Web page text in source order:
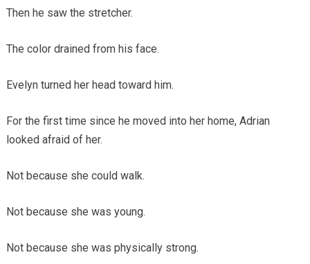
Then he saw the stretcher.
The color drained from his face.
Evelyn turned her head toward him.
For the first time since he moved into her home, Adrian
looked afraid of her.
Not because she could walk.
Not because she was young.
Not because she was physically strong.